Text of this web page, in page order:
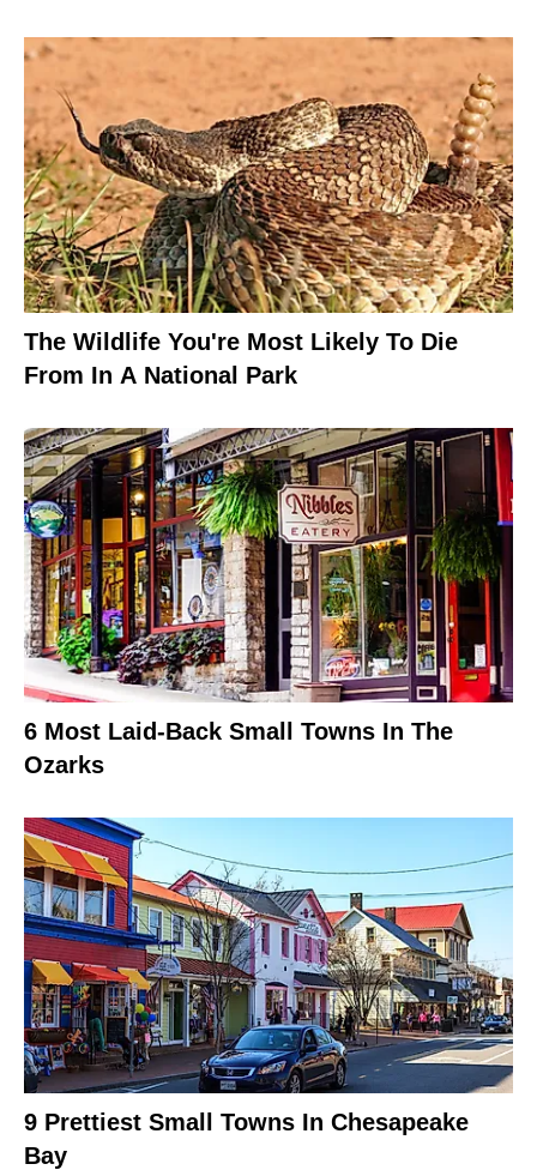
The Wildlife You're Most Likely To Die
From In A National Park
6 Most Laid-Back Small Towns In The
Ozarks
9 Prettiest Small Towns In Chesapeake
Bay